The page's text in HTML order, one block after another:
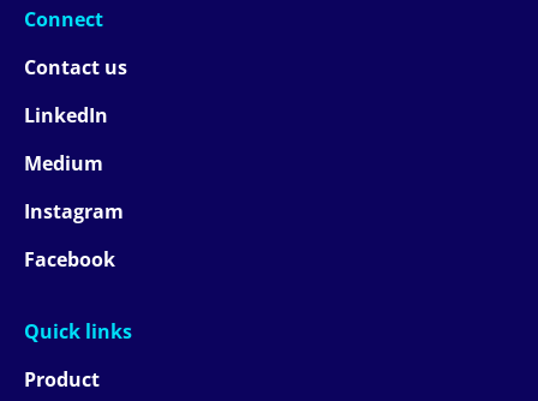
Connect
Contact us
LinkedIn
Medium
Instagram
Facebook
Quick links
Product